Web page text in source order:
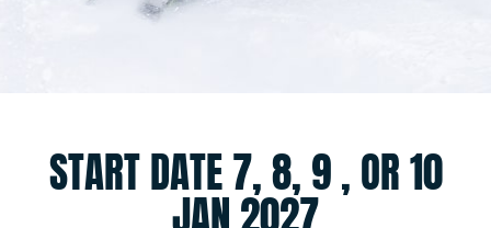
START DATE 7, 8, 9 , OR 10